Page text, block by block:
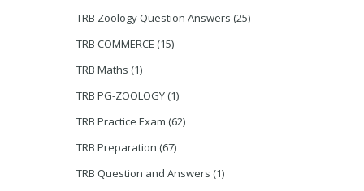
TRB Zoology Question Answers (25)
TRB COMMERCE (15)
TRB Maths (1)
TRB PG-ZOOLOGY (1)
TRB Practice Exam (62)
TRB Preparation (67)
TRB Question and Answers (1)